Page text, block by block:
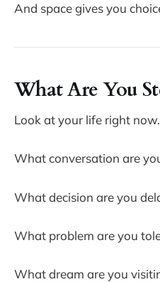
And space gives you
What Are You
Look at your life right now.
What conversation are
What decision are you
What problem are you
What dream are you